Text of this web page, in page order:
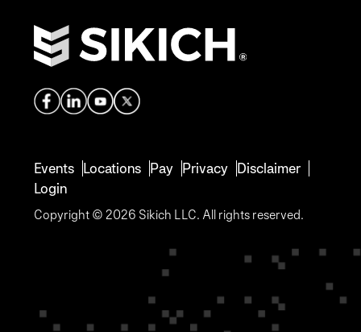
Events Locations Pay Privacy Disclaimer
Login
Copyright © 2026 Sikich LLC. All rights reserved.